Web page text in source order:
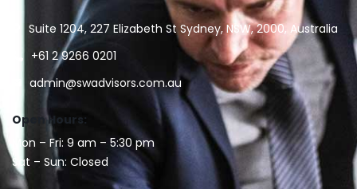
Suite 1204, 227 Elizabeth St Sydney, NSW, 2000, Australia
+61 2 9266 0201
admin@swadvisors.com.au
Open Hours:
Mon – Fri: 9 am – 5:30 pm
Sat – Sun: Closed